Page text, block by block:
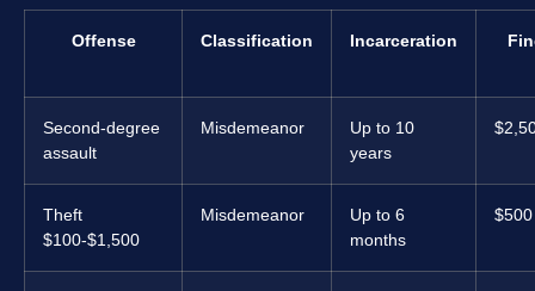
Offense Classification Incarceration
Second-degree
assault
Misdemeanor
Up to 10
years
Theft
$100-$1,500
Misdemeanor
Up to 6
months
$500